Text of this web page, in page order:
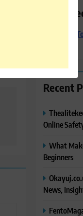
Preferred
Recent
Online
What
Beginners
News,